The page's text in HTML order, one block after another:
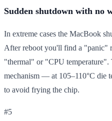
Sudden shutdown with no
In extreme cases the MacBook
After reboot you'll find a "panic"
"thermal" or "CPU temperature".
mechanism — at 105–110°C die
to avoid frying the chip.
#5